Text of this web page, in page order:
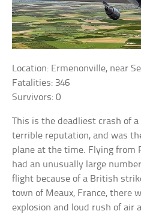
Location: Ermenonville, near
Fatalities: 346
Survivors: 0
This is the deadliest crash of
terrible reputation, and was
plane at the time. Flying from
had an unusually large
flight because of a British
town of Meaux, France, there
explosion and loud rush of air